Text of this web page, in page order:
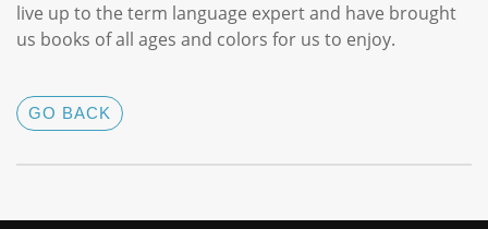
live up to the term language expert and have brought
us books of all ages and colors for us to enjoy.
GO BACK